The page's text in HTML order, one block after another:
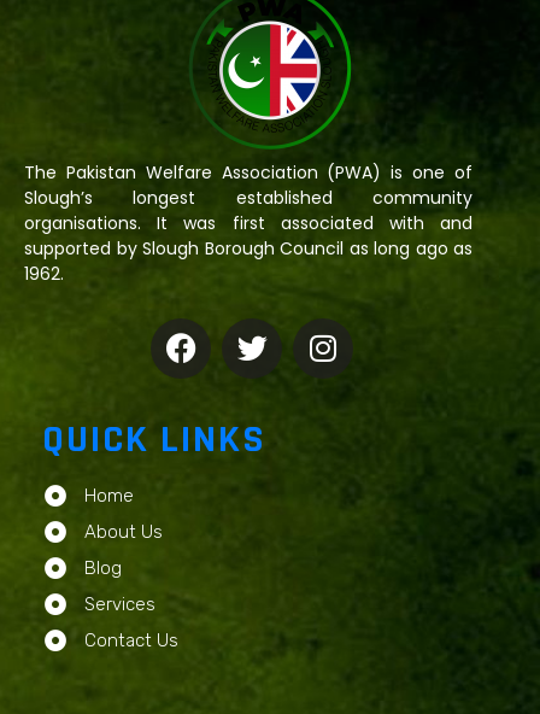
The Pakistan Welfare Association (PWA) is one of
Slough’s longest established community
organisations. It was first associated with and
supported by Slough Borough Council as long ago as
1962.
QUICK LINKS
Home
About Us
Blog
Services
Contact Us